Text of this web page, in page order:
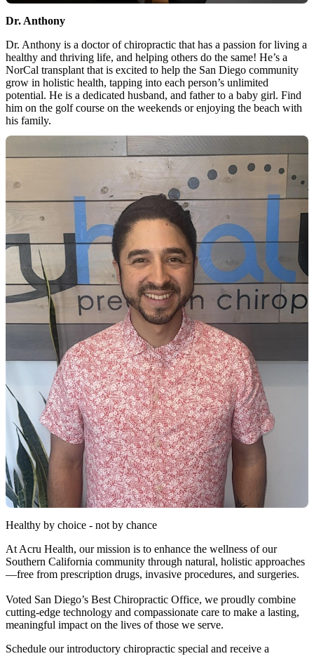
Dr. Anthony
Dr. Anthony is a doctor of chiropractic that has a passion for living a
healthy and thriving life, and helping others do the same! He’s a
NorCal transplant that is excited to help the San Diego community
grow in holistic health, tapping into each person’s unlimited
potential. He is a dedicated husband, and father to a baby girl. Find
him on the golf course on the weekends or enjoying the beach with
his family.
Healthy by choice - not by chance
At Acru Health, our mission is to enhance the wellness of our
Southern California community through natural, holistic approaches
—free from prescription drugs, invasive procedures, and surgeries.
Voted San Diego’s Best Chiropractic Office, we proudly combine
cutting-edge technology and compassionate care to make a lasting,
meaningful impact on the lives of those we serve.
Schedule our introductory chiropractic special and receive a